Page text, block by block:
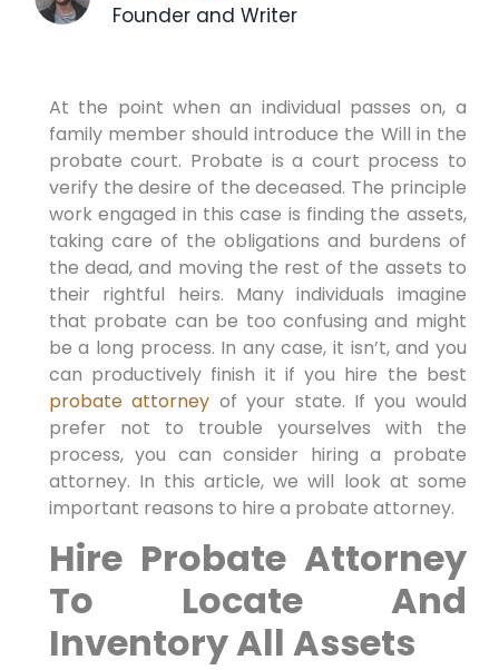
Founder and Writer
At the point when an individual passes on, a
family member should introduce the Will in the
probate court. Probate is a court process to
verify the desire of the deceased. The principle
work engaged in this case is finding the assets,
taking care of the obligations and burdens of
the dead, and moving the rest of the assets to
their rightful heirs. Many individuals imagine
that probate can be too confusing and might
be a long process. In any case, it isn’t, and you
can productively finish it if you hire the best
probate attorney of your state. If you would
prefer not to trouble yourselves with the
process, you can consider hiring a probate
attorney. In this article, we will look at some
important reasons to hire a probate attorney.
Hire Probate Attorney
To Locate And
Inventory All Assets